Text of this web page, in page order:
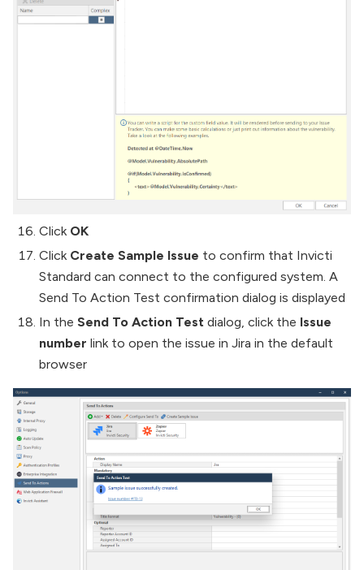
Click OK
Click Create Sample Issue to confirm that Invicti
Standard can connect to the configured system. A
Send To Action Test confirmation dialog is displayed
In the Send To Action Test dialog, click the Issue
number link to open the issue in Jira in the default
browser